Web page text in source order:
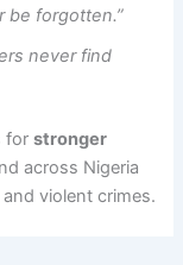
be forgotten.”
never find
forstronger
across Nigeria
violent crimes.